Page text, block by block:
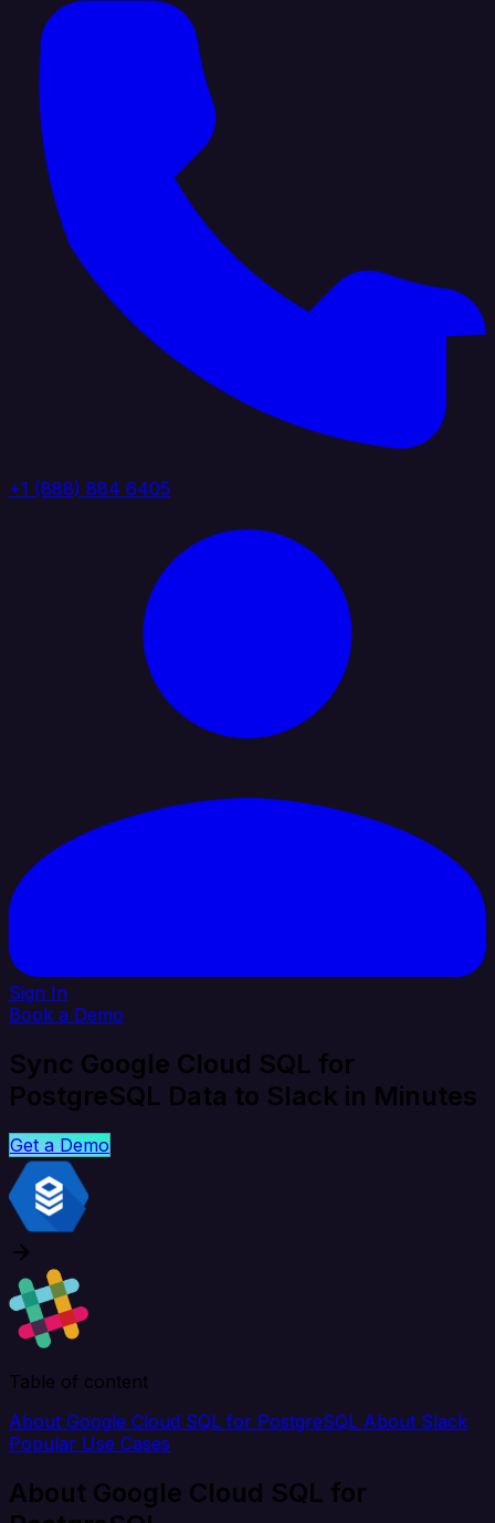
+1 (888) 884 6405
Sign In
Book a Demo
Sync Google Cloud SQL for
PostgreSQL Data to Slack in Minutes
Get a Demo
Table of content
About Google Cloud SQL for PostgreSQL About Slack
Popular Use Cases
About Google Cloud SQL for